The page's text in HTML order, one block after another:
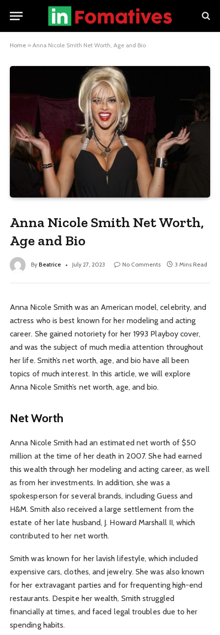
Home » Anna Nicole Smith Net Worth, Age and Bio
Anna Nicole Smith Net Worth,
Age and Bio
By Beatrice July 27, 2023 No Comments 3 Mins Read
Anna Nicole Smith was an American model, celebrity, and
actress who is best known for her modeling and acting
career. She gained notoriety for her 1993 Playboy cover,
and was the subject of much media attention throughout
her life. Smith’s net worth, age, and bio have all been
topics of much interest. In this article, we will explore
Anna Nicole Smith’s net worth, age, and bio.
Net Worth
Anna Nicole Smith had an estimated net worth of $50
million at the time of her death in 2007. She had earned
this wealth through her modeling and acting career, as well
as from her investments. In addition, she was a
spokesperson for several brands, including Guess and
H&M. Smith also received a large settlement from the
estate of her late husband, J. Howard Marshall II, which
contributed to her net worth.
Smith was known for her lavish lifestyle, which included
expensive cars, clothes, and jewelry. She was also known
for her extravagant parties and for frequenting high-end
restaurants. Despite her wealth, Smith struggled
financially at times, and faced legal troubles due to her
spending habits.